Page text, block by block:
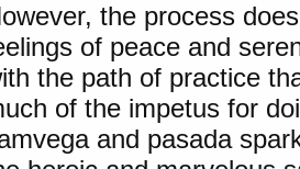
the process
of peace and
the path of practice
of the impetus for
and pasada